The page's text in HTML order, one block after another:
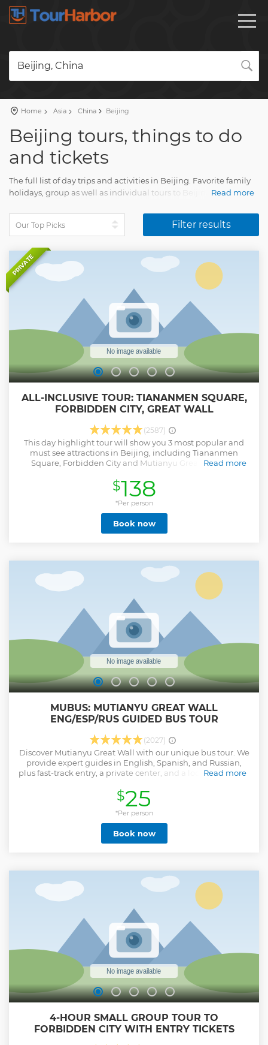
Beijing, China
Home Asia China Beijing
Beijing tours, things to do
and tickets
The full list of day trips and activities in Beijing. Favorite family
holidays, group as well as individual tours to Beijing with an
Plan a holiday and book your tour on our website. Find all you
Read more
Filter results
PRIVATE
ALL-INCLUSIVE TOUR: TIANANMEN SQUARE,
FORBIDDEN CITY, GREAT WALL
(2587)
This day highlight tour will show you 3 most popular and
must see attractions in Beijing, including Tiananmen
Square, Forbidden City and Mutianyu Great Wall. air-
or toboggan tickets on the Great Wall and lunch are
inclusive. Come and enjoy this wonderful day trip to get to
know some interesting stories about this amazing city.
Read more
Show less
$138
*Per person
Book now
MUBUS: MUTIANYU GREAT WALL
ENG/ESP/RUS GUIDED BUS TOUR
(2027)
Discover Mutianyu Great Wall with our unique bus tour. We
provide expert guides in English, Spanish, and Russian,
plus fast-track entry, a private center, and a local buffet for a
dedicated to specific languages: English, Spanish, and
Russian guided tours. * Enjoy VIP Entry with Free internal
shuttle bus service * Sufficient 4-5 hours to visit the Great
Wall without rushing. * MuBus Center offers complimentary
tea breaks and luggage storage. * Upgrade your tour
experience via a series of options * No shopping
Read more
$25
*Per person
Book now
4-HOUR SMALL GROUP TOUR TO
FORBIDDEN CITY WITH ENTRY TICKETS